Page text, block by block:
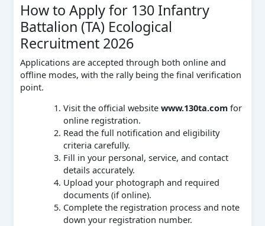
How to Apply for 130 Infantry
Battalion (TA) Ecological
Recruitment 2026
Applications are accepted through both online and
offline modes, with the rally being the final verification
point.
Visit the official website www.130ta.comfor
online registration.
Read the full notification and eligibility
criteria carefully.
Fill in your personal, service, and contact
details accurately.
Upload your photograph and required
documents (if online).
Complete the registration process and note
down your registration number.